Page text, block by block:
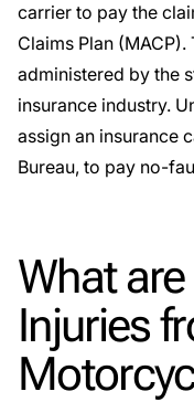
carrier to pay the
Claims Plan (MACP).
administered by the
insurance industry.
assign an insurance
Bureau, to pay no-
What
Injuries